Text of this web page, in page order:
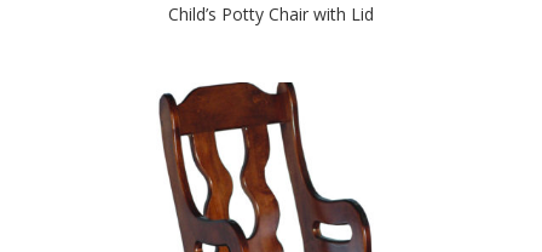
Child’s Potty Chair with Lid